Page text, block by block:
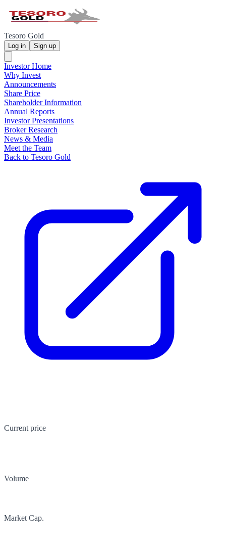
Tesoro Gold
Log in Sign up
Investor Home
Why Invest
Announcements
Share Price
Shareholder Information
Annual Reports
Investor Presentations
Broker Research
News & Media
Meet the Team
Back to Tesoro Gold
Current price
Volume
Market Cap.